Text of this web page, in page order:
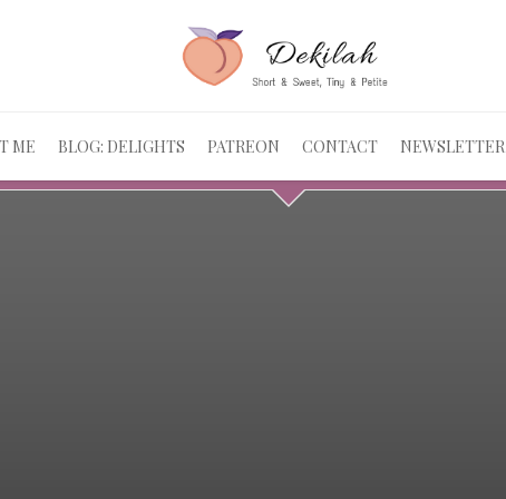
ME BLOG: DELIGHTS PATREON CONTACT NEWSLETTER